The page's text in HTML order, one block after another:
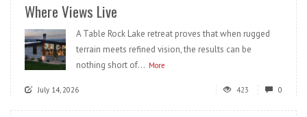
Where Views Live
A Table Rock Lake retreat proves that when rugged
terrain meets refined vision, the results can be
nothing short of... More
July 14, 2026 423 0